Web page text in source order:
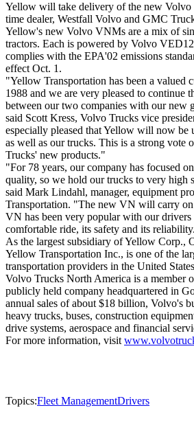
Yellow will take delivery of the new Volvo
time dealer, Westfall Volvo and GMC
Yellow's new Volvo VNMs are a mix of
tractors. Each is powered by Volvo
complies with the EPA'02 emissions
effect Oct. 1.
"Yellow Transportation has been a valued
1988 and we are very pleased to continue
between our two companies with our new
said Scott Kress, Volvo Trucks vice
especially pleased that Yellow will now be
as well as our trucks. This is a strong vote
Trucks' new products."
"For 78 years, our company has focused
quality, so we hold our trucks to very high
said Mark Lindahl, manager, equipment
Transportation. "The new VN will carry
VN has been very popular with our drivers
comfortable ride, its safety and its
As the largest subsidiary of Yellow Corp.,
Yellow Transportation Inc., is one of the
transportation providers in the United
Volvo Trucks North America is a member
publicly held company headquartered in
annual sales of about $18 billion, Volvo's
heavy trucks, buses, construction
drive systems, aerospace and financial
For more information, visit
Topics:Fleet ManagementDrivers